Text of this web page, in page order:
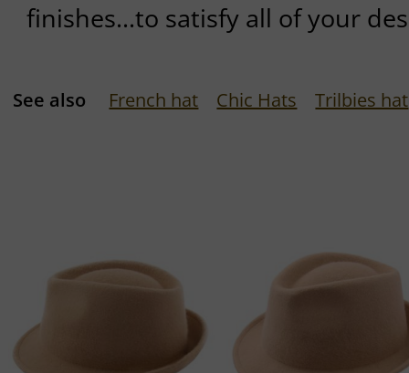
finishes...to satisfy all of your
See also French hat Chic Hats Trilbies hat